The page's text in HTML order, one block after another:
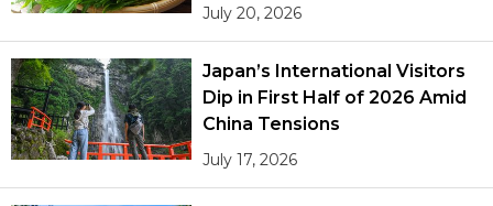
July 20, 2026
Japan’s International Visitors
Dip in First Half of 2026 Amid
China Tensions
July 17, 2026